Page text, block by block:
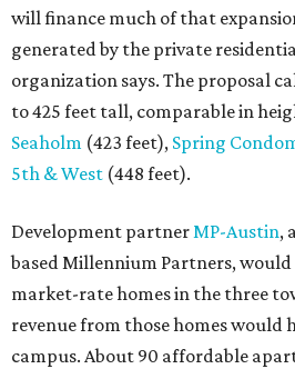
will finance much of that
generated by the private
organization says. The proposal
to 425 feet tall, comparable in
Seaholm (423 feet), Spring
5th & West (448 feet).
Development partnerMP-Austin,
based Millennium Partners, would
market-rate homes in the three
revenue from those homes would
campus. About 90 affordable